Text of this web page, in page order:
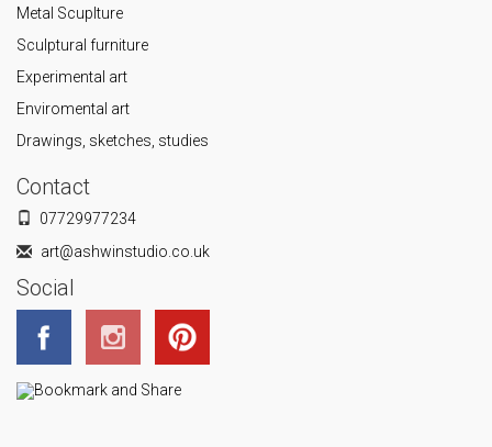
Metal Scuplture
Sculptural furniture
Experimental art
Enviromental art
Drawings, sketches, studies
Contact
07729977234
art@ashwinstudio.co.uk
Social